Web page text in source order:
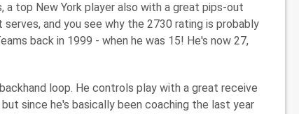
a top New York player also with a great pips-out
and you see why the 2730 rating is probably
back in 1999 - when he was 15! He's now 27,
loop. He controls play with a great receive
since he's basically been coaching the last year